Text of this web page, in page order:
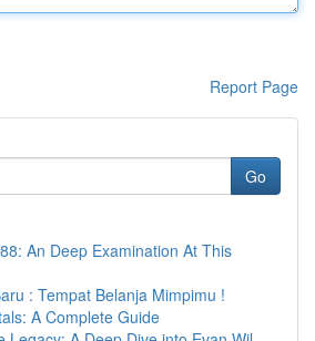
Report Page
Go
An Deep Examination At This
: Tempat Belanja Mimpimu !
A Complete Guide